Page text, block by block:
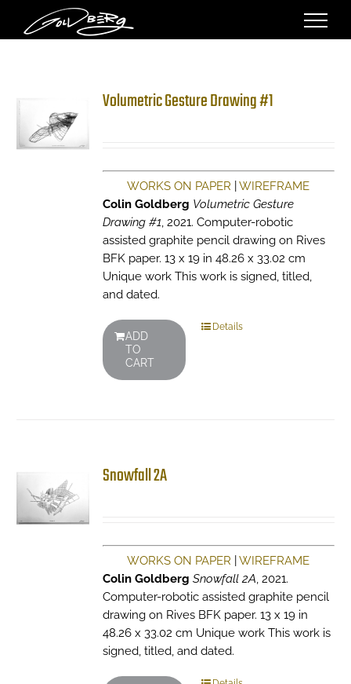
content
Volumetric Gesture Drawing #1
WORKS ON PAPER |WIREFRAME
Colin Goldberg Volumetric Gesture
Drawing #1, 2021. Computer-robotic
assisted graphite pencil drawing on Rives
BFK paper. 13 x 19 in 48.26 x 33.02 cm
Unique work This work is signed, titled,
and dated.
ADD
TO
CART
Details
Snowfall 2A
WORKS ON PAPER |WIREFRAME
Colin Goldberg Snowfall 2A, 2021.
Computer-robotic assisted graphite pencil
drawing on Rives BFK paper. 13 x 19 in
48.26 x 33.02 cm Unique work This work is
signed, titled, and dated.